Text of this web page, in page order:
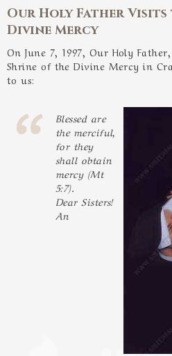
Our Holy Father
Divine Mercy
On June 7, 1997, Our Holy
Shrine of the Divine Mercy in
to us:
Blessed are
the merciful,
for they
shall obtain
mercy (Mt
5:7).
Dear Sisters!
An